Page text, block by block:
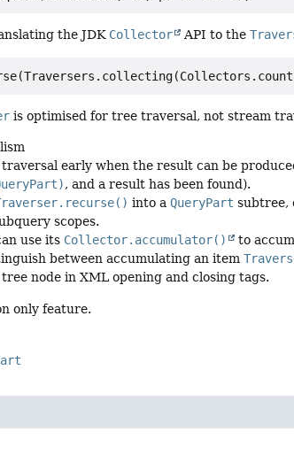
the JDK Collector API to the
is optimised for tree traversal, not stream
traversal early when the result can be
, and a result has been found).
into aQueryPart subtree,
scopes.
use its Collector.accumulator()
to
between accumulating an item
node in XML opening and closing tags.
only feature.